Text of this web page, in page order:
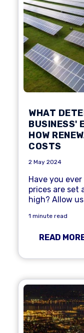
WHAT
BUSINESS'
HOW
COSTS
2 May 2024
Have you
prices are set
high? Allow
1 minute read
READ